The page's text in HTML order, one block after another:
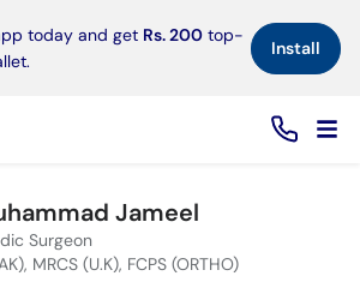
today and get Rs. 200 top-
Install×
Jameel
Surgeon
MRCS (U.K), FCPS (ORTHO)